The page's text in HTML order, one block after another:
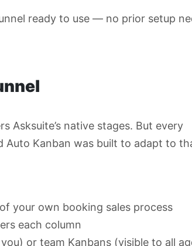
ready to use — no prior setup
Asksuite’s native stages. But every
Auto Kanban was built to adapt to
your own booking sales process
each column
or team Kanbans (visible to all